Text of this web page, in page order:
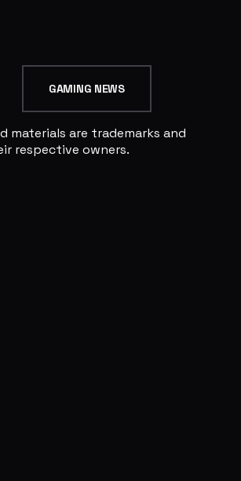
GAMING NEWS
materials are trademarks and
respective owners.